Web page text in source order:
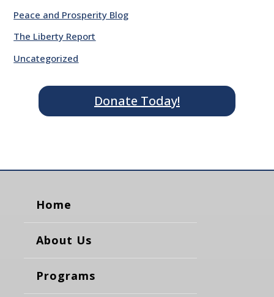
Peace and Prosperity Blog
The Liberty Report
Uncategorized
Donate Today!
Home
About Us
Programs